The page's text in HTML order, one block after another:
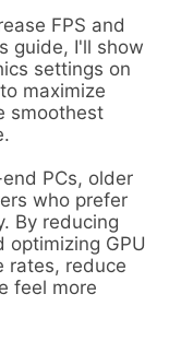
FPS and
guide, I'll show
settings on
maximize
smoothest
PCs, older
who prefer
By reducing
optimizing GPU
rates, reduce
feel more